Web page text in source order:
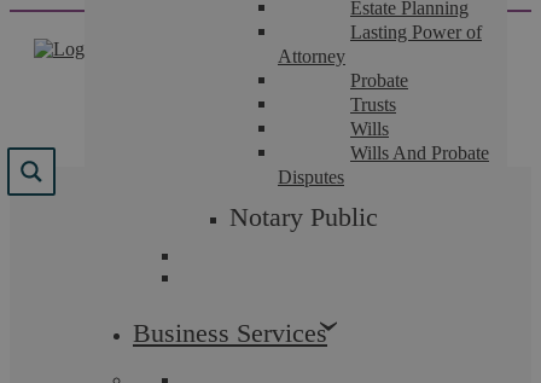
content
Estate Planning
Lasting Power of
Attorney
Probate
Trusts
Wills
Wills And Probate
Disputes
Notary Public
Business Services
Results for "paying for
emails"